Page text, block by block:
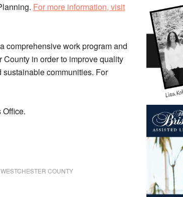
For more information, visit
comprehensive work program and
in order to improve quality
communities. For
WESTCHESTER COUNTY